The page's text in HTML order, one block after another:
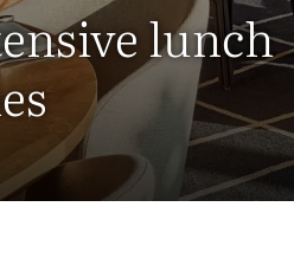
lunch